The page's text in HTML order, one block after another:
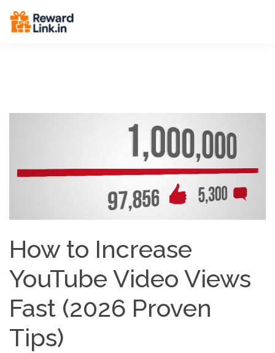
How to Increase
YouTube Video Views
Fast (2026 Proven
Tips)